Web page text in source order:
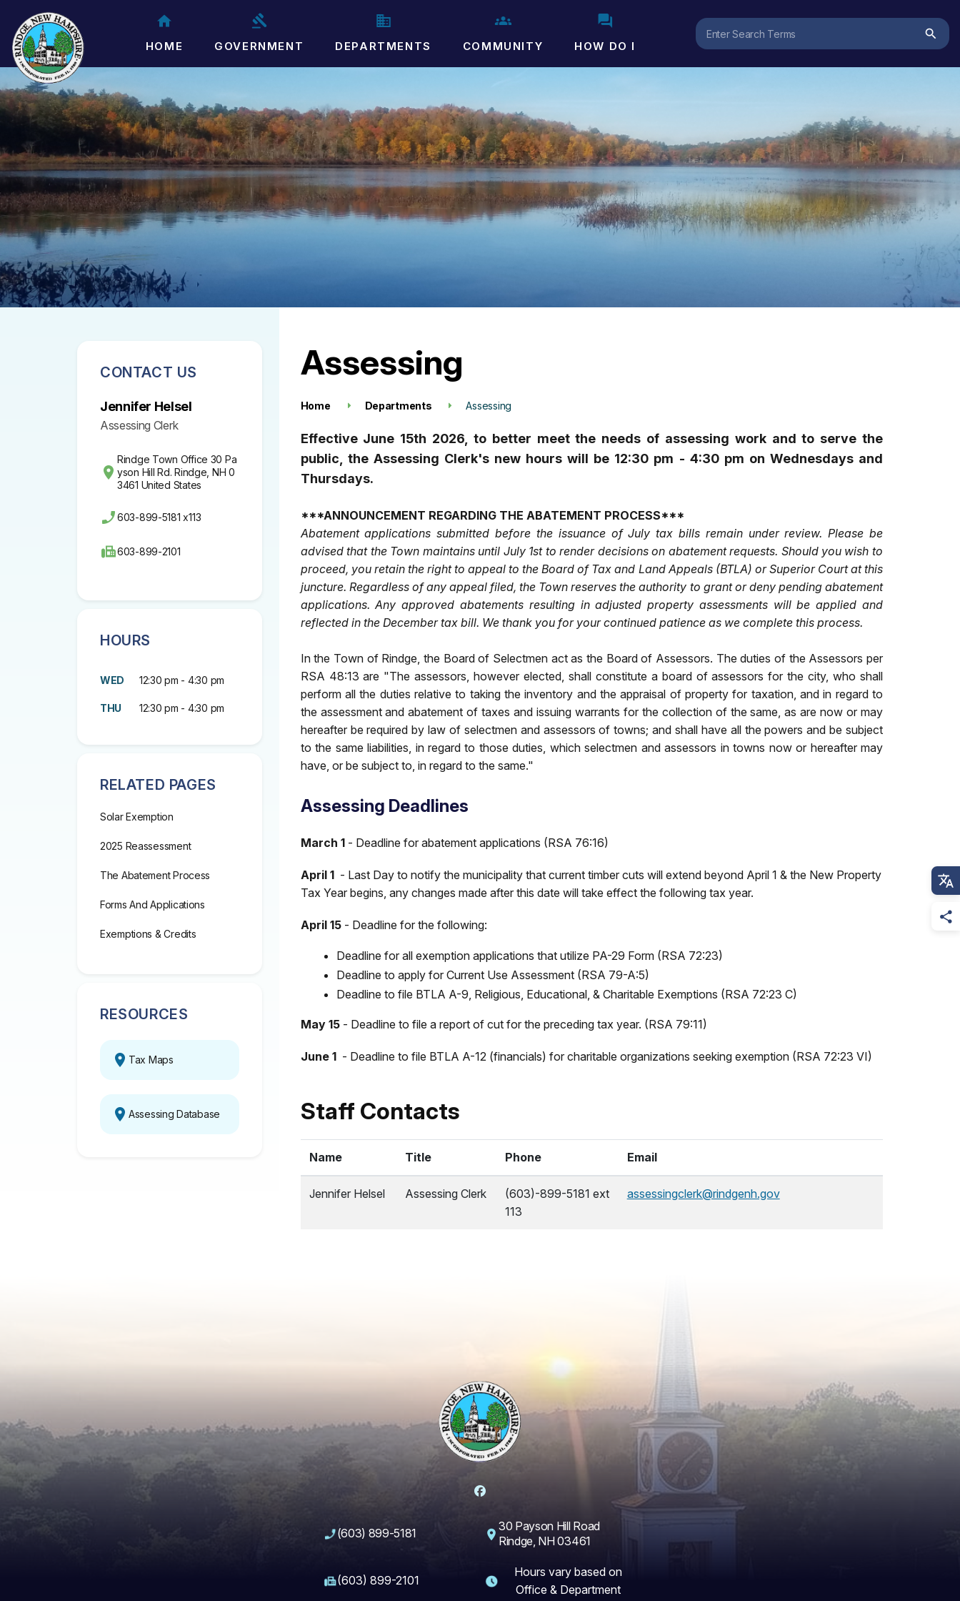
HOME GOVERNMENT DEPARTMENTS COMMUNITY HOW DO I
Search
CONTACT US
Jennifer Helsel
Assessing Clerk
Rindge Town Office 30 Pa
yson Hill Rd. Rindge, NH 0
3461 United States
603-899-5181 x113
603-899-2101
HOURS
WED 12:30 pm - 4:30 pm
THU 12:30 pm - 4:30 pm
RELATED PAGES
Solar Exemption
2025 Reassessment
The Abatement Process
Forms And Applications
Exemptions & Credits
RESOURCES
Tax Maps
Assessing Database
Assessing
Home Departments Assessing
Effective June 15th 2026, to better meet the needs of assessing work and to serve the
public, the Assessing Clerk's new hours will be 12:30 pm - 4:30 pm on Wednesdays and
Thursdays.
***ANNOUNCEMENT REGARDING THE ABATEMENT PROCESS***
Abatement applications submitted before the issuance of July tax bills remain under review. Please be
advised that the Town maintains until July 1st to render decisions on abatement requests. Should you wish to
proceed, you retain the right to appeal to the Board of Tax and Land Appeals (BTLA) or Superior Court at this
juncture. Regardless of any appeal filed, the Town reserves the authority to grant or deny pending abatement
applications. Any approved abatements resulting in adjusted property assessments will be applied and
reflected in the December tax bill. We thank you for your continued patience as we complete this process.
In the Town of Rindge, the Board of Selectmen act as the Board of Assessors. The duties of the Assessors per
RSA 48:13 are "The assessors, however elected, shall constitute a board of assessors for the city, who shall
perform all the duties relative to taking the inventory and the appraisal of property for taxation, and in regard to
the assessment and abatement of taxes and issuing warrants for the collection of the same, as are now or may
hereafter be required by law of selectmen and assessors of towns; and shall have all the powers and be subject
to the same liabilities, in regard to those duties, which selectmen and assessors in towns now or hereafter may
have, or be subject to, in regard to the same."
Assessing Deadlines
March 1- Deadline for abatement applications (RSA 76:16)
April 1- Last Day to notify the municipality that current timber cuts will extend beyond April 1 & the New Property
Tax Year begins, any changes made after this date will take effect the following tax year.
April 15 - Deadline for the following:
Deadline for all exemption applications that utilize PA-29 Form (RSA 72:23)
Deadline to apply for Current Use Assessment (RSA 79-A:5)
Deadline to file BTLA A-9, Religious, Educational, & Charitable Exemptions (RSA 72:23 C)
May 15- Deadline to file a report of cut for the preceding tax year. (RSA 79:11)
June 1- Deadline to file BTLA A-12 (financials) for charitable organizations seeking exemption (RSA 72:23 VI)
Staff Contacts
Name Title Phone Email
Jennifer Helsel Assessing Clerk
(603)-899-5181 ext
113
assessingclerk@rindgenh.gov
Facebook
(603) 899-5181
30 Payson Hill Road
Rindge, NH 03461
(603) 899-2101
Hours vary based on
Office & Department